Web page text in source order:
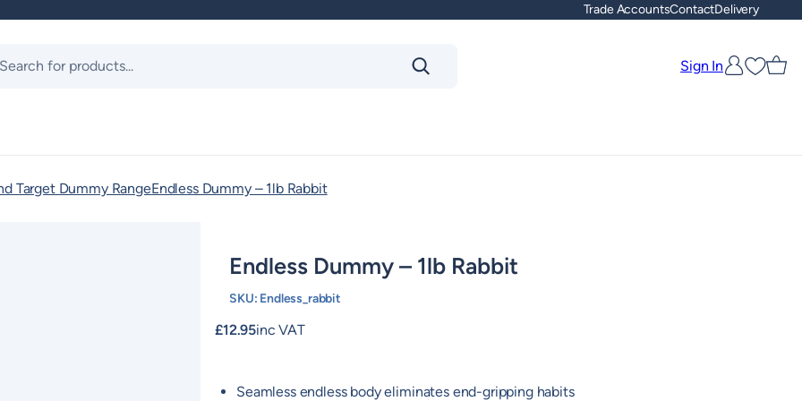
Trade AccountsContactDelivery
Sign In
Target Dummy RangeEndless Dummy – 1lb Rabbit
Endless Dummy – 1lb Rabbit
SKU: Endless_rabbit
£12.95inc VAT
Seamless endless body eliminates end-gripping habits